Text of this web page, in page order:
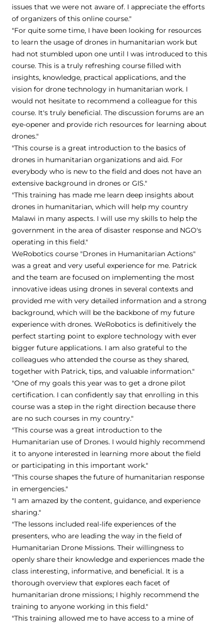
issues that we were not aware of. I appreciate the efforts
of organizers of this online course."
"For quite some time, I have been looking for resources
to learn the usage of drones in humanitarian work but
had not stumbled upon one until I was introduced to this
course. This is a truly refreshing course filled with
insights, knowledge, practical applications, and the
vision for drone technology in humanitarian work. I
would not hesitate to recommend a colleague for this
course. It's truly beneficial. The discussion forums are an
eye-opener and provide rich resources for learning about
drones."
"This course is a great introduction to the basics of
drones in humanitarian organizations and aid. For
everybody who is new to the field and does not have an
extensive background in drones or GIS."
"This training has made me learn deep insights about
drones in humanitarian, which will help my country
Malawi in many aspects. I will use my skills to help the
government in the area of disaster response and NGO's
operating in this field."
WeRobotics course "Drones in Humanitarian Actions"
was a great and very useful experience for me. Patrick
and the team are focused on implementing the most
innovative ideas using drones in several contexts and
provided me with very detailed information and a strong
background, which will be the backbone of my future
experience with drones. WeRobotics is definitively the
perfect starting point to explore technology with ever
bigger future applications. I am also grateful to the
colleagues who attended the course as they shared,
together with Patrick, tips, and valuable information."
"One of my goals this year was to get a drone pilot
certification. I can confidently say that enrolling in this
course was a step in the right direction because there
are no such courses in my country."
"This course was a great introduction to the
Humanitarian use of Drones. I would highly recommend
it to anyone interested in learning more about the field
or participating in this important work."
"This course shapes the future of humanitarian response
in emergencies."
"I am amazed by the content, guidance, and experience
sharing."
"The lessons included real-life experiences of the
presenters, who are leading the way in the field of
Humanitarian Drone Missions. Their willingness to
openly share their knowledge and experiences made the
class interesting, informative, and beneficial. It is a
thorough overview that explores each facet of
humanitarian drone missions; I highly recommend the
training to anyone working in this field."
"This training allowed me to have access to a mine of